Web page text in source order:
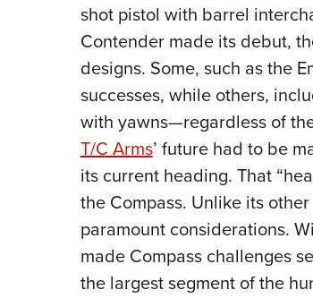
shot pistol with barrel
Contender made its debut,
designs. Some, such as the
successes, while others,
with yawns—regardless of
T/C Arms’ future had to be
its current heading. That
the Compass. Unlike its
paramount considerations.
made Compass challenges
the largest segment of the